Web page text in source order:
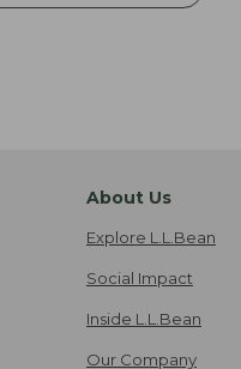
About Us
Explore L.L.Bean
Social Impact
Inside L.L.Bean
Our Company